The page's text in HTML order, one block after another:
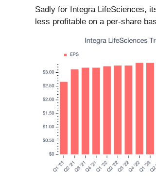
Sadly for Integra LifeSciences,
less profitable on a per-share